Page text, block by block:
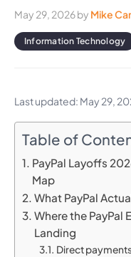
May 29, 2026by Mike
Information Technology
Last updated: May 29,
Table of
PayPal Layoffs
Map
What PayPal
Where the PayPal
Landing
Direct